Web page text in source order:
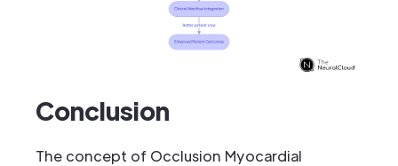
Conclusion
The concept of Occlusion Myocardial